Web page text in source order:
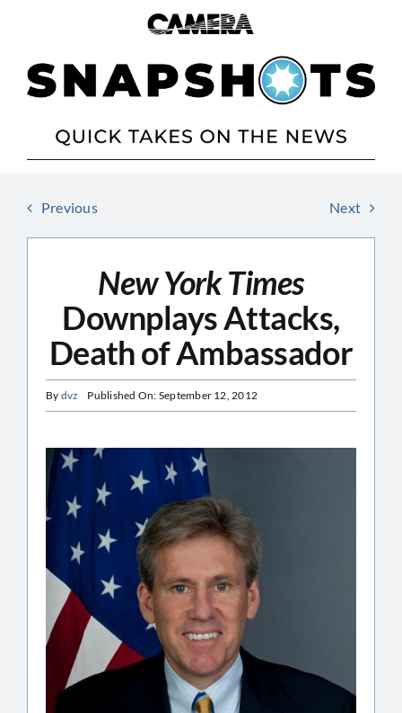
Previous Next
New York Times
Downplays Attacks,
Death of Ambassador
By dvz Published On: September 12, 2012